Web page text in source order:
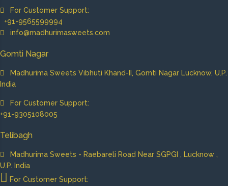
For Customer Support:
+91-9565599994
info@madhurimasweets.com
Gomti Nagar
Madhurima Sweets Vibhuti Khand-II, Gomti Nagar Lucknow, U.P.
India
For Customer Support:
+91-9305108005
Telibagh
Madhurima Sweets - Raebareli Road Near SGPGI , Lucknow ,
U.P. India
For Customer Support: